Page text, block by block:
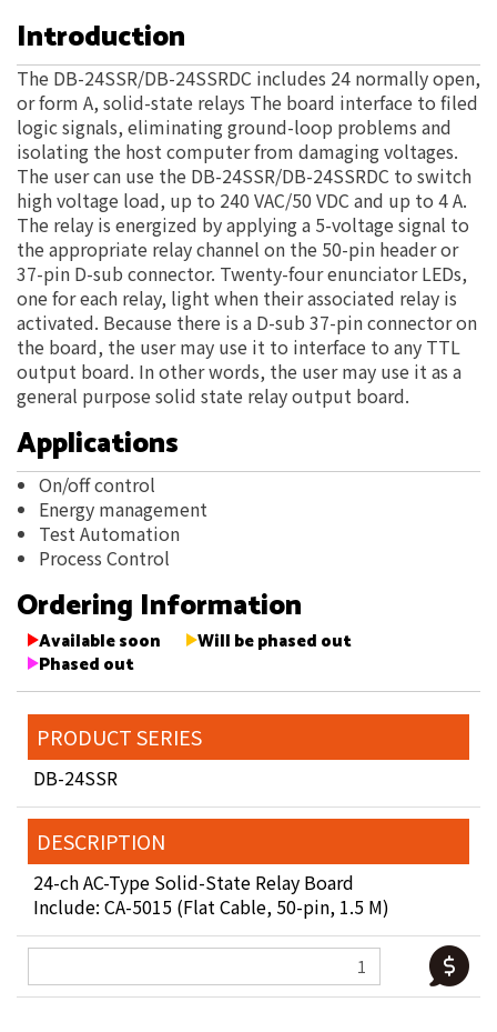
Introduction
The DB-24SSR/DB-24SSRDC includes 24 normally open,
or form A, solid-state relays The board interface to filed
logic signals, eliminating ground-loop problems and
isolating the host computer from damaging voltages.
The user can use the DB-24SSR/DB-24SSRDC to switch
high voltage load, up to 240 VAC/50 VDC and up to 4 A.
The relay is energized by applying a 5-voltage signal to
the appropriate relay channel on the 50-pin header or
37-pin D-sub connector. Twenty-four enunciator LEDs,
one for each relay, light when their associated relay is
activated. Because there is a D-sub 37-pin connector on
the board, the user may use it to interface to any TTL
output board. In other words, the user may use it as a
general purpose solid state relay output board.
Applications
On/off control
Energy management
Test Automation
Process Control
Ordering Information
Available soon
Will be phased out
Phased out
PRODUCT SERIES
DB-24SSR
DESCRIPTION
24-ch AC-Type Solid-State Relay Board
Include: CA-5015 (Flat Cable, 50-pin, 1.5 M)